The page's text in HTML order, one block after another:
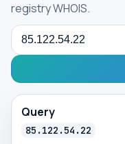
registry WHOIS.
Query
Query
85.122.54.22